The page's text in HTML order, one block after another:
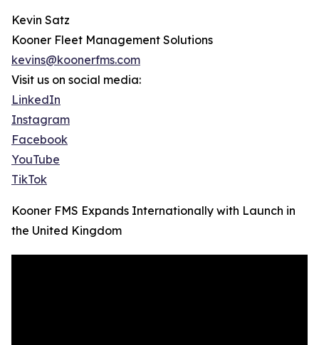
Kevin Satz
Kooner Fleet Management Solutions
kevins@koonerfms.com
Visit us on social media:
LinkedIn
Instagram
Facebook
YouTube
TikTok
Kooner FMS Expands Internationally with Launch in
the United Kingdom